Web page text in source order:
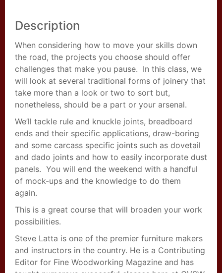
Description
When considering how to move your skills down
the road, the projects you choose should offer
challenges that make you pause. In this class, we
will look at several traditional forms of joinery that
take more than a look or two to sort but,
nonetheless, should be a part or your arsenal.
We’ll tackle rule and knuckle joints, breadboard
ends and their specific applications, draw-boring
and some carcass specific joints such as dovetail
and dado joints and how to easily incorporate dust
panels. You will end the weekend with a handful
of mock-ups and the knowledge to do them
again.
This is a great course that will broaden your work
possibilities.
Steve Latta is one of the premier furniture makers
and instructors in the country. He is a Contributing
Editor for Fine Woodworking Magazine and has